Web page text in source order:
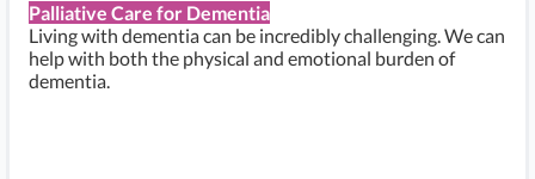
Palliative Care for Dementia
Living with dementia can be incredibly challenging. We can
help with both the physical and emotional burden of
dementia.